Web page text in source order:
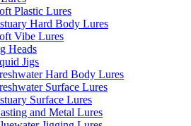
Plastic Lures
Hard Body Lures
Vibe Lures
Heads
Jigs
Hard Body Lures
Surface Lures
Surface Lures
and Metal Lures